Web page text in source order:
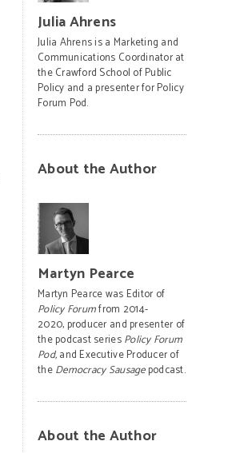
Julia Ahrens
Julia Ahrens is a Marketing and
Communications Coordinator at
the Crawford School of Public
Policy and a presenter for Policy
Forum Pod.
About the Author
Martyn Pearce
Martyn Pearce was Editor of
Policy Forumfrom 2014-
2020, producer and presenter of
the podcast seriesPolicy Forum
Pod,and Executive Producer of
theDemocracy Sausagepodcast.
About the Author